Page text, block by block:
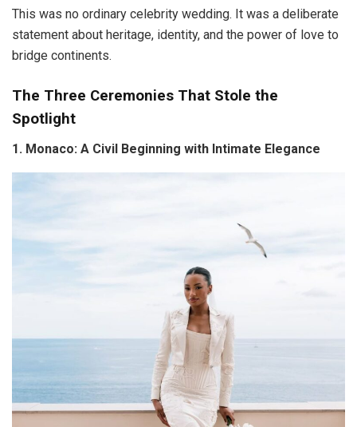
This was no ordinary celebrity wedding. It was a deliberate
statement about heritage, identity, and the power of love to
bridge continents.
The Three Ceremonies That Stole the
Spotlight
1. Monaco: A Civil Beginning with Intimate Elegance